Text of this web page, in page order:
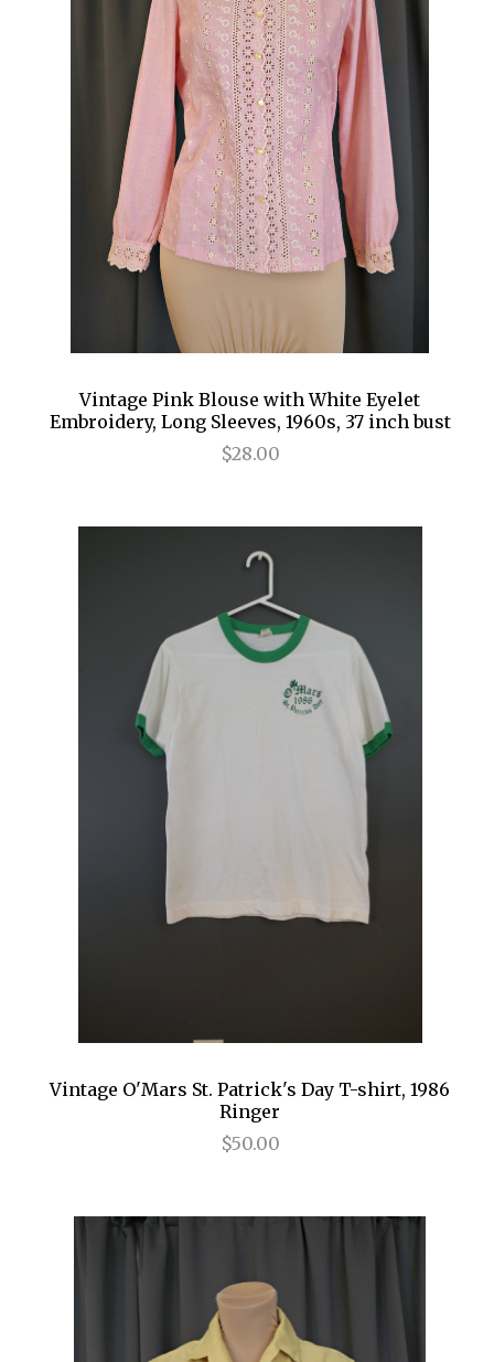
Vintage Pink Blouse with White Eyelet
Embroidery, Long Sleeves, 1960s, 37 inch bust
$28.00
Vintage O'Mars St. Patrick's Day T-shirt, 1986
Ringer
$50.00